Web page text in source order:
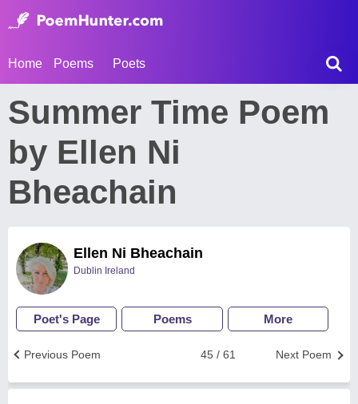
Home Poems Poets
Summer Time Poem
by Ellen Ni
Bheachain
Ellen Ni Bheachain
Dublin Ireland
Poet's Page Poems More
Next Poem
45 / 61
Previous Poem